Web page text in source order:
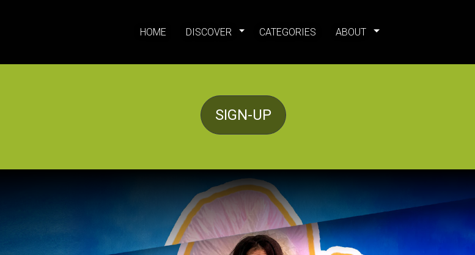
HOME DISCOVER CATEGORIES ABOUT